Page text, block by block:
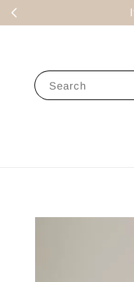
Search